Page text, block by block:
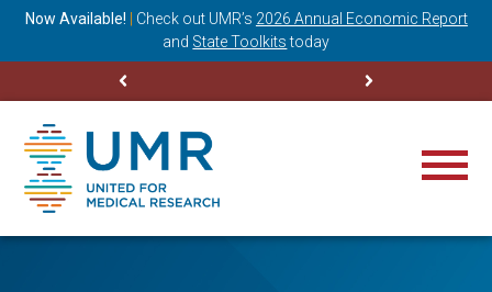
Now Available! Check out UMR’s 2026 Annual Economic Report
and State Toolkits today